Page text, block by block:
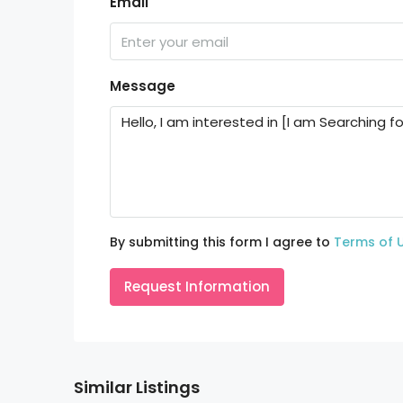
Message
By submitting this form I agree to Terms of
Request Information
Similar Listings